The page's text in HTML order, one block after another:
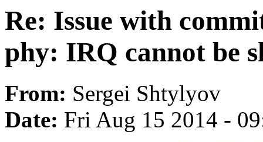
Re: Issue with
phy: IRQ cannot be
From: Sergei Shtylyov
Date: Fri Aug 15 2014 -